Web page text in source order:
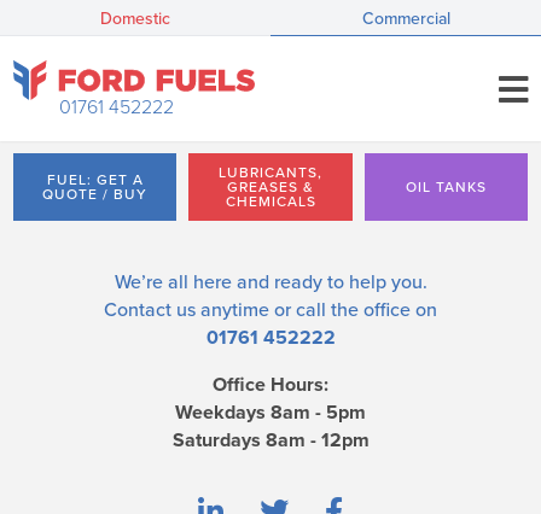
Domestic Commercial
01761 452222
FUEL: GET A
QUOTE / BUY
LUBRICANTS,
GREASES &
CHEMICALS
OIL TANKS
We’re all here and ready to help you.
Contact us anytime or call the office on
01761 452222
Office Hours:
Weekdays 8am - 5pm
Saturdays 8am - 12pm